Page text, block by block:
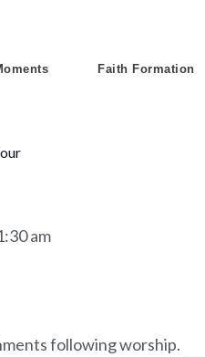
Faith Formation
am
following worship.